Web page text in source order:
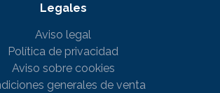
Legales
Aviso legal
Política de privacidad
Aviso sobre cookies
generales de venta